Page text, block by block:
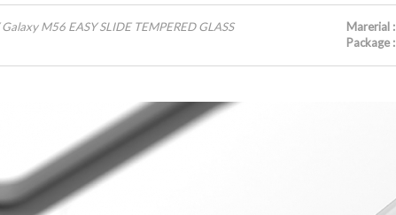
M56 EASY SLIDE TEMPERED GLASS
Marerial :
Package :